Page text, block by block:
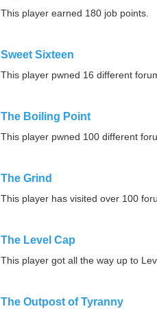
This player earned 180 job points.
Sweet Sixteen
This player pwned 16 different
The Boiling Point
This player pwned 100 different
The Grind
This player has visited over 100
The Level Cap
This player got all the way up to
The Outpost of Tyranny